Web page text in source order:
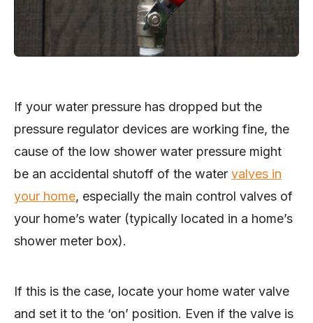
If your water pressure has dropped but the
pressure regulator devices are working fine, the
cause of the low shower water pressure might
be an accidental shutoff of the water valves in
your home, especially the main control valves of
your home’s water (typically located in a home’s
shower meter box).
If this is the case, locate your home water valve
and set it to the ‘on’ position. Even if the valve is